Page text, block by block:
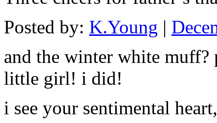
Posted by: K.Young |
and the winter white muff?
little girl! i did!
i see your sentimental